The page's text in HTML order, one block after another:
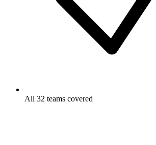
All 32 teams covered